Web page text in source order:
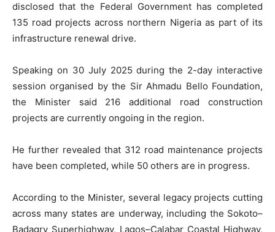
disclosed that the Federal Government has completed
135 road projects across northern Nigeria as part of its
infrastructure renewal drive.
Speaking on 30 July 2025 during the 2-day interactive
session organised by the Sir Ahmadu Bello Foundation,
the Minister said 216 additional road construction
projects are currently ongoing in the region.
He further revealed that 312 road maintenance projects
have been completed, while 50 others are in progress.
According to the Minister, several legacy projects cutting
across many states are underway, including the Sokoto–
Badagry Superhighway, Lagos–Calabar Coastal Highway,